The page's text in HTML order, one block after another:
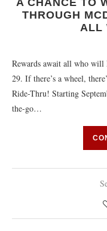
A CHANCE TO
THROUGH
ALL
Rewards await all who will
29. If there’s a wheel,
Ride-Thru! Starting
the-go…